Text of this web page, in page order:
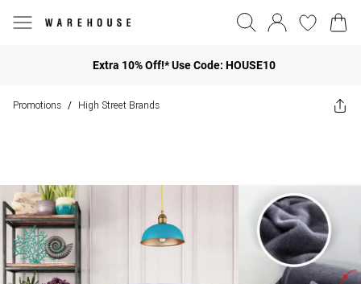
Extra 10% Off!* Use Code: HOUSE10
Promotions / High Street Brands